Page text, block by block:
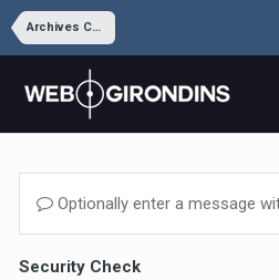
Archives Coeur M&B
Optionally enter a message
Security Check